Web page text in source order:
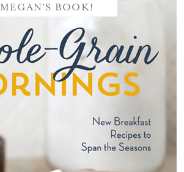
MEGAN'S BOOK!